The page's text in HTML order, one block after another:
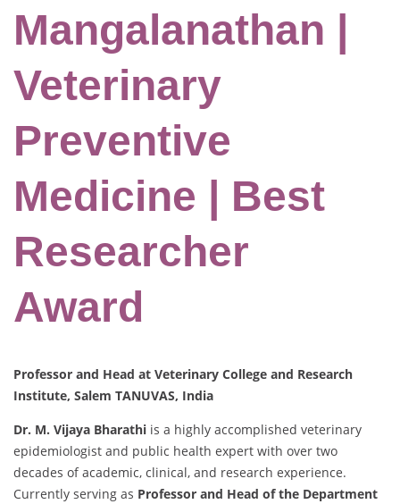
Mangalanathan |
Veterinary
Preventive
Medicine | Best
Researcher
Award
Professor and Head at Veterinary College and Research
Institute, Salem TANUVAS, India
Dr. M. Vijaya Bharathi is a highly accomplished veterinary
epidemiologist and public health expert with over two
decades of academic, clinical, and research experience.
Currently serving as Professor and Head of the Department